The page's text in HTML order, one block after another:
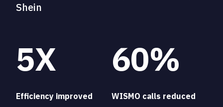
Shein
5X
Efficiency improved
60%
WISMO calls reduced